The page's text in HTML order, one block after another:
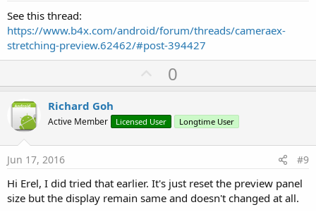
See this thread:
https://www.b4x.com/android/forum/threads/cameraex-
stretching-preview.62462/#post-394427
U
p
o
t
0
Richard Goh
Active Member Licensed User Longtime User
Jun 17, 2016 #9
Hi Erel, I did tried that earlier. It's just reset the preview panel
size but the display remain same and doesn't changed at all.